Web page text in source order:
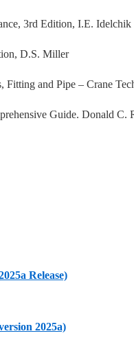
3rd Edition, I.E. Idelchik
D.S. Miller
and Pipe – Crane
Guide. Donald C.
Release)
2025a)